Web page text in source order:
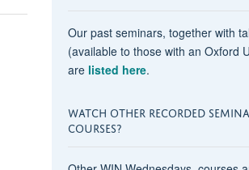
Our past seminars, together with
(available to those with an Oxford
are listed here.
WATCH OTHER RECORDED
COURSES?